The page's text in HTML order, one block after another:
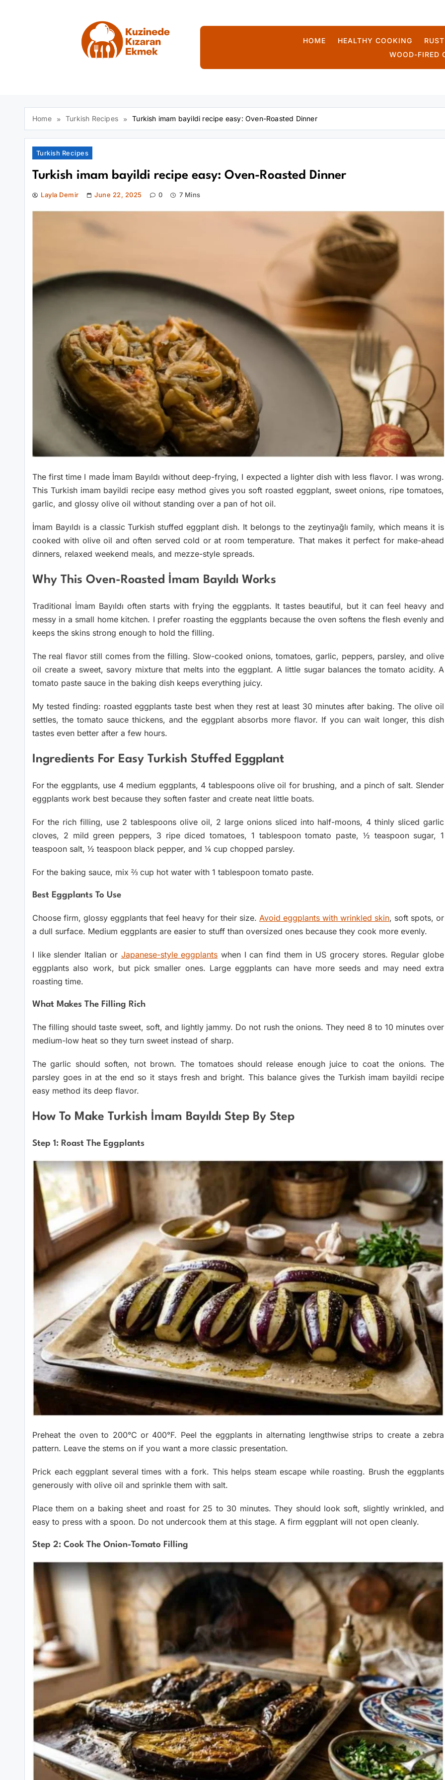
HOME HEALTHY COOKING
WOOD-FIRED
Home Turkish Recipes Turkish imam bayildi recipe easy: Oven-Roasted Dinner
Turkish Recipes
Turkish imam bayildi recipe easy: Oven-Roasted Dinner
Layla Demir June 22, 2025 0 7 Mins
The first time I made İmam Bayıldı without deep-frying, I expected a lighter dish with less flavor. I was wrong.
This Turkish imam bayildi recipe easy method gives you soft roasted eggplant, sweet onions, ripe tomatoes,
garlic, and glossy olive oil without standing over a pan of hot oil.
İmam Bayıldı is a classic Turkish stuffed eggplant dish. It belongs to the zeytinyağlı family, which means it is
cooked with olive oil and often served cold or at room temperature. That makes it perfect for make-ahead
dinners, relaxed weekend meals, and mezze-style spreads.
Why This Oven-Roasted İmam Bayıldı Works
Traditional İmam Bayıldı often starts with frying the eggplants. It tastes beautiful, but it can feel heavy and
messy in a small home kitchen. I prefer roasting the eggplants because the oven softens the flesh evenly and
keeps the skins strong enough to hold the filling.
The real flavor still comes from the filling. Slow-cooked onions, tomatoes, garlic, peppers, parsley, and olive
oil create a sweet, savory mixture that melts into the eggplant. A little sugar balances the tomato acidity. A
tomato paste sauce in the baking dish keeps everything juicy.
My tested finding: roasted eggplants taste best when they rest at least 30 minutes after baking. The olive oil
settles, the tomato sauce thickens, and the eggplant absorbs more flavor. If you can wait longer, this dish
tastes even better after a few hours.
Ingredients For Easy Turkish Stuffed Eggplant
For the eggplants, use 4 medium eggplants, 4 tablespoons olive oil for brushing, and a pinch of salt. Slender
eggplants work best because they soften faster and create neat little boats.
For the rich filling, use 2 tablespoons olive oil, 2 large onions sliced into half-moons, 4 thinly sliced garlic
cloves, 2 mild green peppers, 3 ripe diced tomatoes, 1 tablespoon tomato paste, ½ teaspoon sugar, 1
teaspoon salt, ½ teaspoon black pepper, and ¼ cup chopped parsley.
For the baking sauce, mix ⅔ cup hot water with 1 tablespoon tomato paste.
Best Eggplants To Use
Choose firm, glossy eggplants that feel heavy for their size. Avoid eggplants with wrinkled skin, soft spots, or
a dull surface. Medium eggplants are easier to stuff than oversized ones because they cook more evenly.
I like slender Italian or Japanese-style eggplants when I can find them in US grocery stores. Regular globe
eggplants also work, but pick smaller ones. Large eggplants can have more seeds and may need extra
roasting time.
What Makes The Filling Rich
The filling should taste sweet, soft, and lightly jammy. Do not rush the onions. They need 8 to 10 minutes over
medium-low heat so they turn sweet instead of sharp.
The garlic should soften, not brown. The tomatoes should release enough juice to coat the onions. The
parsley goes in at the end so it stays fresh and bright. This balance gives the Turkish imam bayildi recipe
easy method its deep flavor.
How To Make Turkish İmam Bayıldı Step By Step
Step 1: Roast The Eggplants
Preheat the oven to 200°C or 400°F. Peel the eggplants in alternating lengthwise strips to create a zebra
pattern. Leave the stems on if you want a more classic presentation.
Prick each eggplant several times with a fork. This helps steam escape while roasting. Brush the eggplants
generously with olive oil and sprinkle them with salt.
Place them on a baking sheet and roast for 25 to 30 minutes. They should look soft, slightly wrinkled, and
easy to press with a spoon. Do not undercook them at this stage. A firm eggplant will not open cleanly.
Step 2: Cook The Onion-Tomato Filling